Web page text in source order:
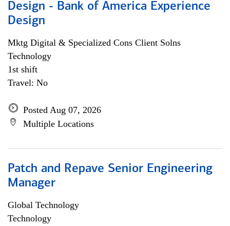
Design - Bank of America Experience
Design
Mktg Digital & Specialized Cons Client Solns
Technology
1st shift
Travel: No
Posted Aug 07, 2026
Multiple Locations
Patch and Repave Senior Engineering
Manager
Global Technology
Technology